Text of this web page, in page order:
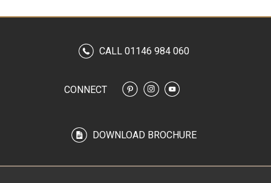
CALL 01146 984 060
CONNECT
DOWNLOAD BROCHURE